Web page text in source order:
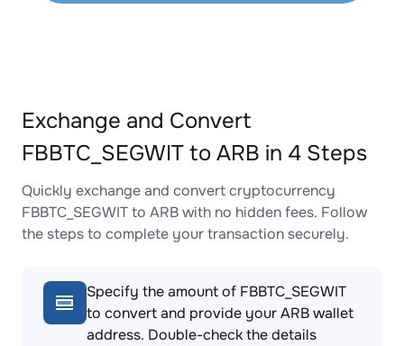
Exchange and Convert
FBBTC_SEGWIT to ARB in 4 Steps
Quickly exchange and convert cryptocurrency
FBBTC_SEGWIT to ARB with no hidden fees. Follow
the steps to complete your transaction securely.
Specify the amount of FBBTC_SEGWIT
to convert and provide your ARB wallet
address. Double-check the details